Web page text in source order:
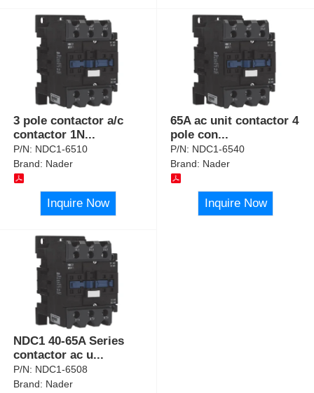
3 pole contactor a/c
contactor 1N...
P/N: NDC1-6510
Brand: Nader
Inquire Now
65A ac unit contactor 4
pole con...
P/N: NDC1-6540
Brand: Nader
Inquire Now
NDC1 40-65A Series
contactor ac u...
P/N: NDC1-6508
Brand: Nader